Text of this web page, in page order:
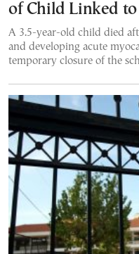
of Child Linked
A 3.5-year-old child died
and developing acute
temporary closure of the